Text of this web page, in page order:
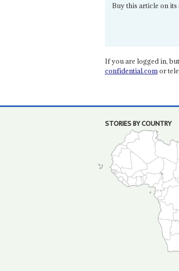
Buy this article on its
If you are logged in,
confidential.comor
STORIES BY COUNTRY